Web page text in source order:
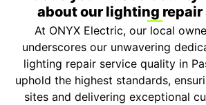
about our lighting
At ONYX Electric, our local
underscores our unwavering
lighting repair service quality in
uphold the highest standards,
sites and delivering exceptional